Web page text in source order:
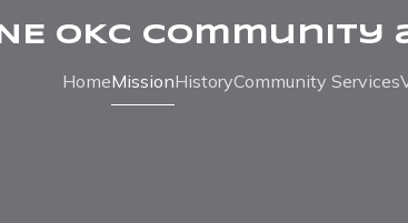
NE OKC
HomeMissionHistoryCommunity Services